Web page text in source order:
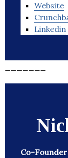
Website
Linkedin
Co-